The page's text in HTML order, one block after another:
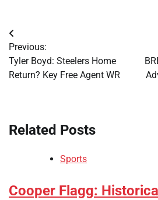
Post
navigation
Previous:
Tyler Boyd: Steelers Home
Return? Key Free Agent WR
Related Posts
Sports
Cooper Flagg: